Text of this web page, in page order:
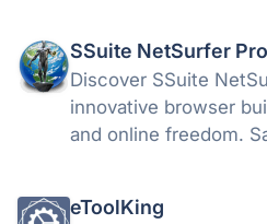
SSuite NetSurfer
Discover SSuite
innovative browser
and online freedom.
eToolKing